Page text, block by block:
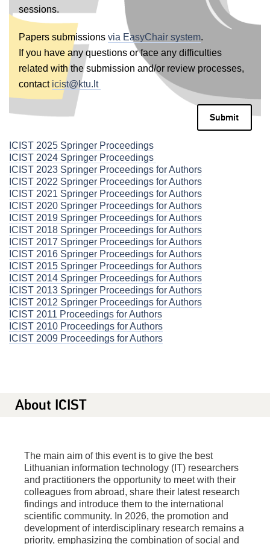
sessions.
Papers submissions via EasyChair system.
If you have any questions or face any difficulties
related with the submission and/or review processes,
contact icist@ktu.lt
Submit
ICIST 2025 Springer Proceedings
ICIST 2024 Springer Proceedings
ICIST 2023 Springer Proceedings for Authors
ICIST 2022 Springer Proceedings for Authors
ICIST 2021 Springer Proceedings for Authors
ICIST 2020 Springer Proceedings for Authors
ICIST 2019 Springer Proceedings for Authors
ICIST 2018 Springer Proceedings for Authors
ICIST 2017 Springer Proceedings for Authors
ICIST 2016 Springer Proceedings for Authors
ICIST 2015 Springer Proceedings for Authors
ICIST 2014 Springer Proceedings for Authors
ICIST 2013 Springer Proceedings for Authors
ICIST 2012 Springer Proceedings for Authors
ICIST 2011 Proceedings for Authors
ICIST 2010 Proceedings for Authors
ICIST 2009 Proceedings for Authors
About ICIST
The main aim of this event is to give the best
Lithuanian information technology (IT) researchers
and practitioners the opportunity to meet with their
colleagues from abroad, share their latest research
findings and introduce them to the international
scientific community. In 2026, the promotion and
development of interdisciplinary research remains a
priority, emphasizing the combination of social and